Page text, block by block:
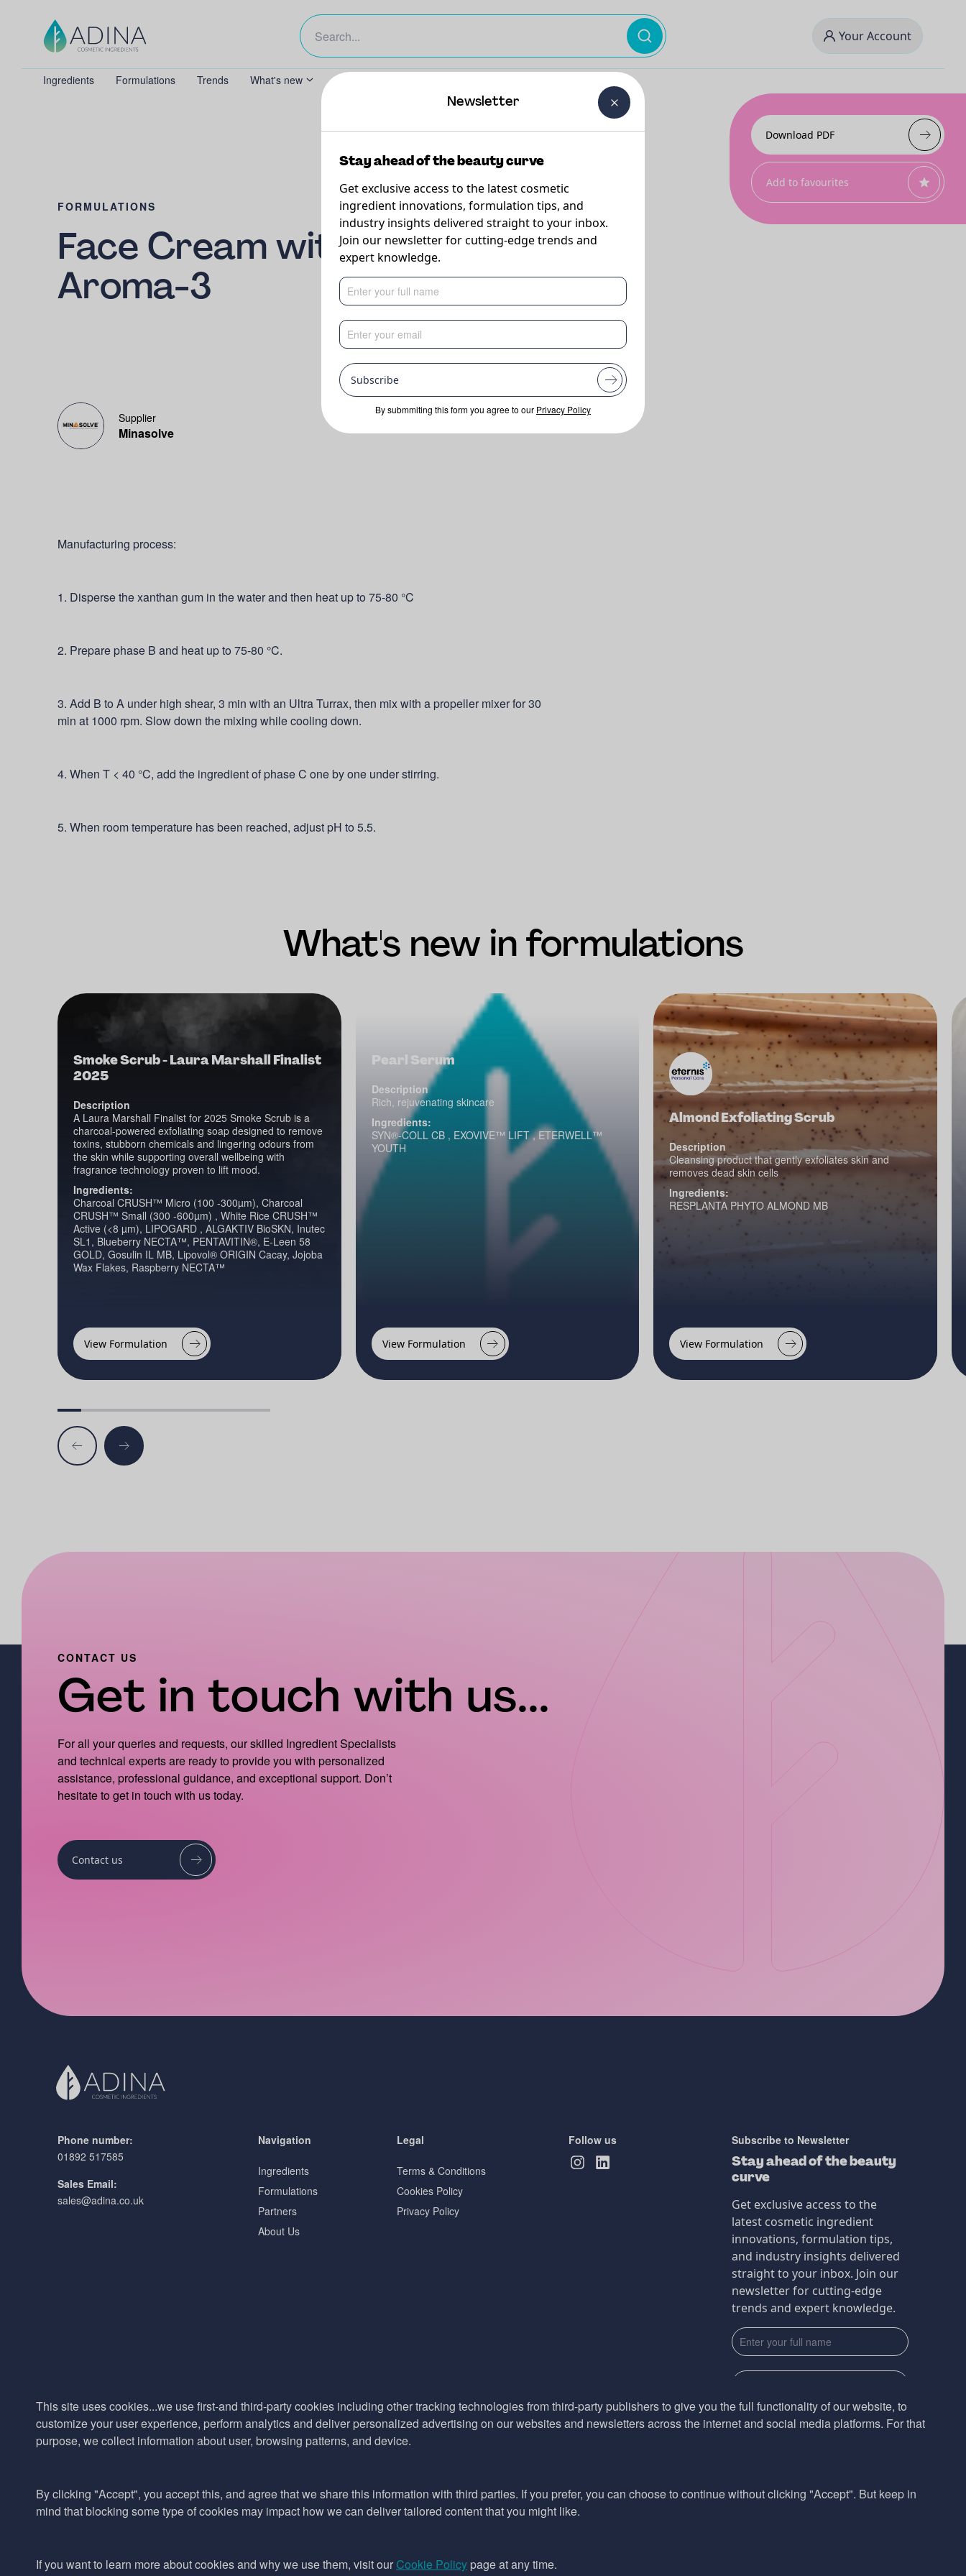
Your Account
Ingredients Formulations Trends What's new The Beauty Curtain
Download PDF
Add to favourites
FORMULATIONS
Face Cream with A-Leen
Aroma-3
Supplier
Minasolve
Manufacturing process:
1. Disperse the xanthan gum in the water and then heat up to 75-80 °C
2. Prepare phase B and heat up to 75-80 °C.
3. Add B to A under high shear, 3 min with an Ultra Turrax, then mix with a propeller mixer for 30
min at 1000 rpm. Slow down the mixing while cooling down.
4. When T < 40 °C, add the ingredient of phase C one by one under stirring.
5. When room temperature has been reached, adjust pH to 5.5.
What's new in formulations
Smoke Scrub - Laura Marshall Finalist
2025
Description
A Laura Marshall Finalist for 2025 Smoke Scrub is a
charcoal-powered exfoliating soap designed to remove
toxins, stubborn chemicals and lingering odours from
the skin while supporting overall wellbeing with
fragrance technology proven to lift mood.
Ingredients:
Charcoal CRUSH™ Micro (100 -300µm), Charcoal
CRUSH™ Small (300 -600µm) , White Rice CRUSH™
Active (<8 µm), LIPOGARD , ALGAKTIV BioSKN, Inutec
SL1, Blueberry NECTA™, PENTAVITIN®, E-Leen 58
GOLD, Gosulin IL MB, Lipovol® ORIGIN Cacay, Jojoba
Wax Flakes, Raspberry NECTA™
View Formulation
Pearl Serum
Description
Rich, rejuvenating skincare
Ingredients:
SYN®-COLL CB , EXOVIVE™ LIFT , ETERWELL™
YOUTH
View Formulation
Almond Exfoliating Scrub
Description
Cleansing product that gently exfoliates skin and
removes dead skin cells
Ingredients:
RESPLANTA PHYTO ALMOND MB
View Formulation
CONTACT US
Get in touch with us...
For all your queries and requests, our skilled Ingredient Specialists
and technical experts are ready to provide you with personalized
assistance, professional guidance, and exceptional support. Don’t
hesitate to get in touch with us today.
Contact us
Phone number:
01892 517585
Sales Email:
sales@adina.co.uk
Navigation
Ingredients
Formulations
Partners
About Us
Legal
Terms & Conditions
Cookies Policy
Privacy Policy
Follow us Subscribe to Newsletter
Stay ahead of the beauty
curve
Get exclusive access to the
latest cosmetic ingredient
innovations, formulation tips,
and industry insights delivered
straight to your inbox. Join our
newsletter for cutting-edge
trends and expert knowledge.
Subscribe
© 2017–2026 Adina Cosmetic Ingredients Ltd. All rights reserved except as permitted by the copyright law applicable to you. You may not
This site uses cookies...we use first-and third-party cookies including other tracking technologies from third-party publishers to give you the full functionality of our website, to
customize your user experience, perform analytics and deliver personalized advertising on our websites and newsletters across the internet and social media platforms. For that
purpose, we collect information about user, browsing patterns, and device.
By clicking "Accept", you accept this, and agree that we share this information with third parties. If you prefer, you can choose to continue without clicking "Accept". But keep in
mind that blocking some type of cookies may impact how we can deliver tailored content that you might like.
If you want to learn more about cookies and why we use them, visit our Cookie Policy page at any time.
Newsletter
Stay ahead of the beauty curve
Get exclusive access to the latest cosmetic
ingredient innovations, formulation tips, and
industry insights delivered straight to your inbox.
Join our newsletter for cutting-edge trends and
expert knowledge.
Subscribe
By submmiting this form you agree to our Privacy Policy